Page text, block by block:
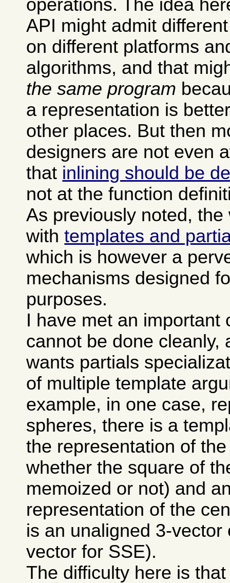
operations. The idea
API might admit
on different platforms
algorithms, and that
the same program
a representation is
other places. But then
designers are not even
that inlining should be
not at the function
As previously noted,
withtemplates and
which is however a
mechanisms designed
purposes.
I have met an important
cannot be done cleanly,
wants partials
of multiple template
example, in one case,
spheres, there is a
the representation of
whether the square of
memoized or not) and
representation of the
is an unaligned 3-vector
vector for SSE).
The difficulty here is